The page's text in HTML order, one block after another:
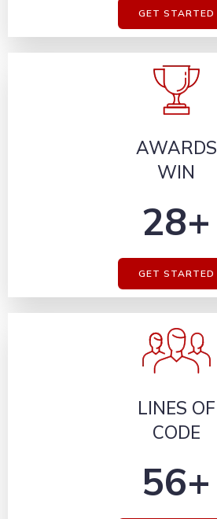
GET STARTED
AWARDS
WIN
28+
GET STARTED
LINES OF
CODE
56+